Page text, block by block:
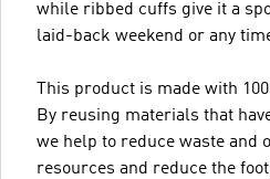
while ribbed cuffs give it a
laid-back weekend or any
This product is made with
By reusing materials that
we help to reduce waste and
resources and reduce the